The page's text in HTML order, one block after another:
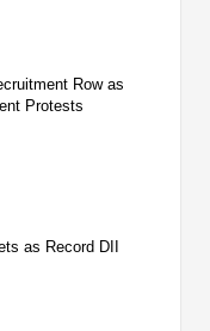
Row as
Protests
as Record DII